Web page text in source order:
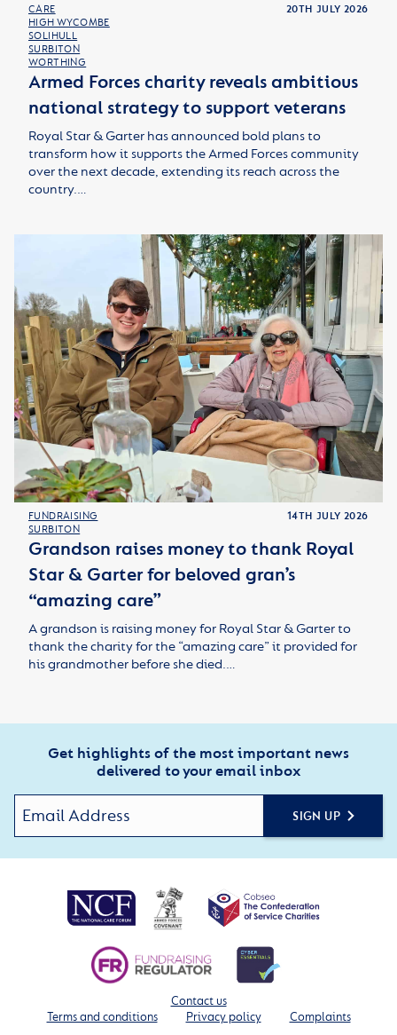
CARE
HIGH WYCOMBE
SOLIHULL
SURBITON
WORTHING
20TH JULY 2026
Armed Forces charity reveals ambitious
national strategy to support veterans
Royal Star & Garter has announced bold plans to
transform how it supports the Armed Forces community
over the next decade, extending its reach across the
country.…
FUNDRAISING
SURBITON
14TH JULY 2026
Grandson raises money to thank Royal
Star & Garter for beloved gran’s
“amazing care”
A grandson is raising money for Royal Star & Garter to
thank the charity for the “amazing care” it provided for
his grandmother before she died.…
Get highlights of the most important news
delivered to your email inbox
SIGN UP
Contact us
Terms and conditions
Privacy policy Complaints